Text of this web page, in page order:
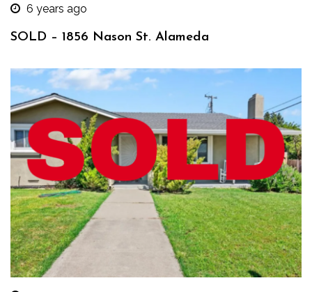
6 years ago
SOLD – 1856 Nason St. Alameda